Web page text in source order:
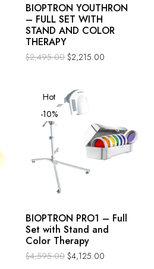
BIOPTRON YOUTHRON
– FULL SET WITH
STAND AND COLOR
THERAPY
$2,495.00 $2,215.00
Hot
-10%
BIOPTRON PRO1 – Full
Set with Stand and
Color Therapy
$4,595.00 $4,125.00